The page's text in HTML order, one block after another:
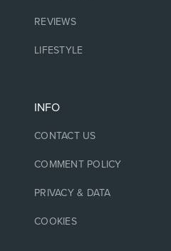
REVIEWS
LIFESTYLE
INFO
CONTACT US
COMMENT POLICY
PRIVACY & DATA
COOKIES